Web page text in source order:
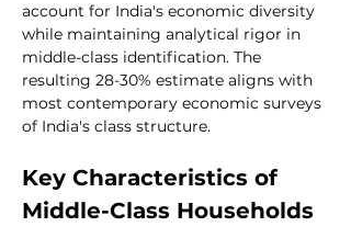
account for India's economic diversity
while maintaining analytical rigor in
middle-class identification. The
resulting 28-30% estimate aligns with
most contemporary economic surveys
of India's class structure.
Key Characteristics of
Middle-Class Households